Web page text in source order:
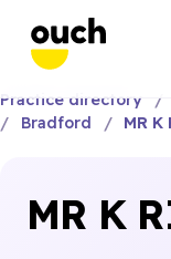
Practice directory
Bradford
MR K
MR K